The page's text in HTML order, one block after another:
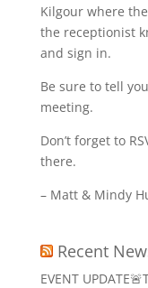
Kilgour where
the receptionist
and sign in.
Be sure to tell
meeting.
Don’t forget to
there.
– Matt & Mindy
Recent
EVENT